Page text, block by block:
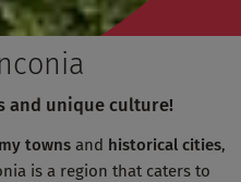
and unique culture!
towns and historical cities,
is a region that caters to